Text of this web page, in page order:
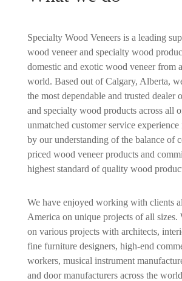
Specialty Wood Veneers is a leading
wood veneer and specialty wood
domestic and exotic wood veneer from
world. Based out of Calgary, Alberta,
the most dependable and trusted dealer
and specialty wood products across all
unmatched customer service experience
by our understanding of the balance of
priced wood veneer products and
highest standard of quality wood
We have enjoyed working with clients
America on unique projects of all sizes.
on various projects with architects,
fine furniture designers, high-end
workers, musical instrument
and door manufacturers across the